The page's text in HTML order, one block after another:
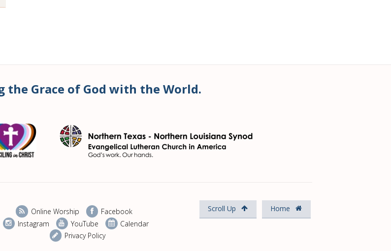
the Grace of God with the World.
Scroll Up Home
Online Worship
Facebook
Instagram
YouTube
Calendar
Privacy Policy